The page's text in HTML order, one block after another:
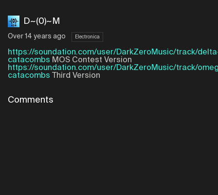
D~(0)~M
Over 14 years ago Electronica
https://soundation.com/user/DarkZeroMusic/track/
catacombs MOS Contest Version
https://soundation.com/user/DarkZeroMusic/track/
catacombs Third Version
Comments